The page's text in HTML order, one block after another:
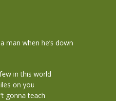
man when he’s down
in this world
on you
gonna teach